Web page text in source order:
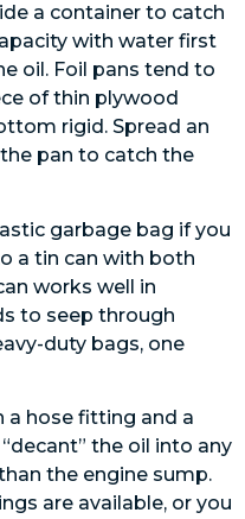
a container to catch
with water first
oil. Foil pans tend to
of thin plywood
rigid. Spread an
pan to catch the
garbage bag if you
a tin can with both
works well in
to seep through
duty bags, one
a hose fitting and a
the oil into any
the engine sump.
are available, or you